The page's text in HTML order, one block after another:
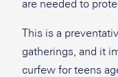
are needed to
This is a
gatherings, and it
curfew for teens